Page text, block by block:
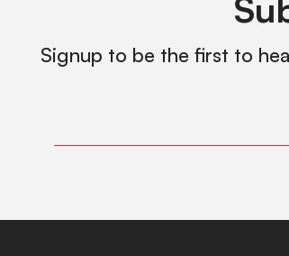
Signup to be the first to